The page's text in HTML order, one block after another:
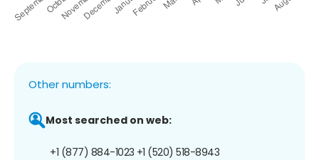
Other numbers:
Most searched on web:
+1 (877) 884-1023 +1 (520) 518-8943